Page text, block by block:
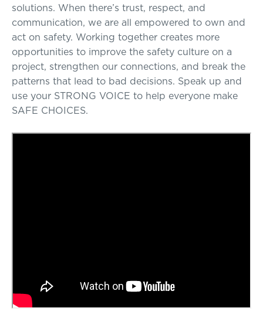
solutions. When there’s trust, respect, and
communication, we are all empowered to own and
act on safety. Working together creates more
opportunities to improve the safety culture on a
project, strengthen our connections, and break the
patterns that lead to bad decisions. Speak up and
use your STRONG VOICE to help everyone make
SAFE CHOICES.